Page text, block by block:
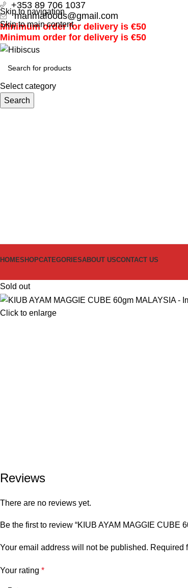
Skip to navigation
Skip to main content
+353 89 706 1037
manmafoods@gmail.com
Minimum order for delivery is €50
Minimum order for delivery is €50
Select category
Search
HOMESHOPCATEGORIESABOUT USCONTACT US
Sold out
Click to enlarge
Reviews
There are no reviews yet.
Be the first to review “KIUB AYAM MAGGIE CUBE
Your email address will not be published. Required
Your rating *